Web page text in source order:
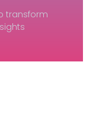
transform